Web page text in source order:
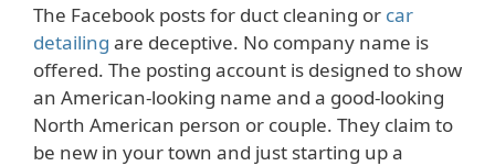
The Facebook posts for duct cleaning or car
detailing are deceptive. No company name is
offered. The posting account is designed to show
an American-looking name and a good-looking
North American person or couple. They claim to
be new in your town and just starting up a